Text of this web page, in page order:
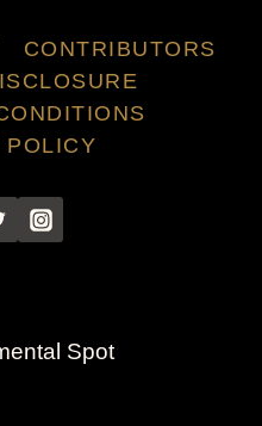
CONTRIBUTORS
POLICY
Spot